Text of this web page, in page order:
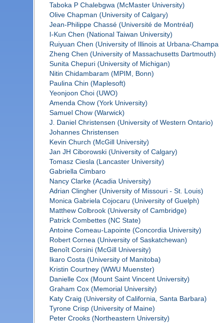
Taboka P Chalebgwa (McMaster University)
Olive Chapman (University of Calgary)
Jean-Philippe Chassé (Université de Montréal)
I-Kun Chen (National Taiwan University)
Ruiyuan Chen (University of Illinois at Urbana-
Zheng Chen (University of Massachusetts Dartmouth)
Sunita Chepuri (University of Michigan)
Nitin Chidambaram (MPIM, Bonn)
Paulina Chin (Maplesoft)
Yeonjoon Choi (UWO)
Amenda Chow (York University)
Samuel Chow (Warwick)
J. Daniel Christensen (University of Western Ontario)
Johannes Christensen
Kevin Church (McGill University)
Jan JH Ciborowski (University of Calgary)
Tomasz Ciesla (Lancaster University)
Gabriella Cimbaro
Nancy Clarke (Acadia University)
Adrian Clingher (University of Missouri - St. Louis)
Monica Gabriela Cojocaru (University of Guelph)
Matthew Colbrook (University of Cambridge)
Patrick Combettes (NC State)
Antoine Comeau-Lapointe (Concordia University)
Robert Cornea (University of Saskatchewan)
Benoît Corsini (McGill University)
Ikaro Costa (University of Manitoba)
Kristin Courtney (WWU Muenster)
Danielle Cox (Mount Saint Vincent University)
Graham Cox (Memorial University)
Katy Craig (University of California, Santa Barbara)
Tyrone Crisp (University of Maine)
Peter Crooks (Northeastern University)